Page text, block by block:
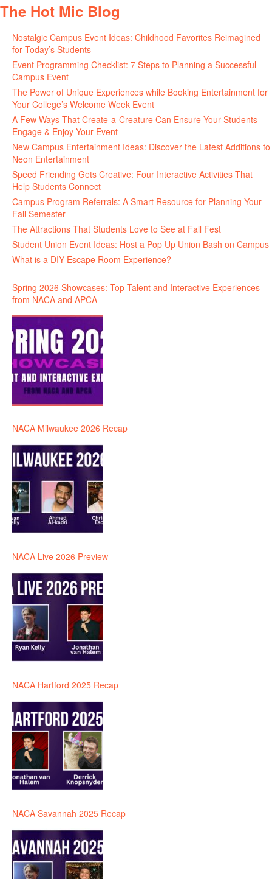
The Hot Mic Blog
Nostalgic Campus Event Ideas: Childhood Favorites Reimagined
for Today’s Students
Event Programming Checklist: 7 Steps to Planning a Successful
Campus Event
The Power of Unique Experiences while Booking Entertainment for
Your College’s Welcome Week Event
A Few Ways That Create-a-Creature Can Ensure Your Students
Engage & Enjoy Your Event
New Campus Entertainment Ideas: Discover the Latest Additions to
Neon Entertainment
Speed Friending Gets Creative: Four Interactive Activities That
Help Students Connect
Campus Program Referrals: A Smart Resource for Planning Your
Fall Semester
The Attractions That Students Love to See at Fall Fest
Student Union Event Ideas: Host a Pop Up Union Bash on Campus
What is a DIY Escape Room Experience?
Spring 2026 Showcases: Top Talent and Interactive Experiences
from NACA and APCA
NACA Milwaukee 2026 Recap
NACA Live 2026 Preview
NACA Hartford 2025 Recap
NACA Savannah 2025 Recap